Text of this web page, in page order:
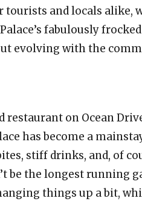
tourists and locals alike,
fabulously
evolving with the
restaurant on Ocean
has become a
stiff drinks, and, of
be the longest running
things up a bit,